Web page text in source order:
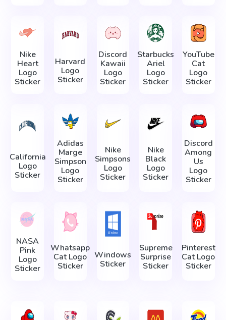
Nike
Heart
Logo
Sticker
Harvard
Logo
Sticker
Discord
Kawaii
Logo
Sticker
Starbucks
Ariel
Logo
Sticker
YouTube
Cat
Logo
Sticker
California
Logo
Sticker
Adidas
Marge
Simpson
Logo
Sticker
Nike
Simpsons
Logo
Sticker
Nike
Black
Logo
Sticker
Discord
Among
Us
Logo
Sticker
NASA
Pink
Logo
Sticker
Whatsapp
Cat Logo
Sticker
Windows
Sticker
Supreme
Surprise
Sticker
Pinterest
Cat Logo
Sticker